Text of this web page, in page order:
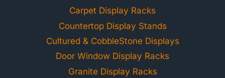
Carpet Display Racks
Countertop Display Stands
Cultured & CobbleStone Displays
Door Window Display Racks
Granite Display Racks